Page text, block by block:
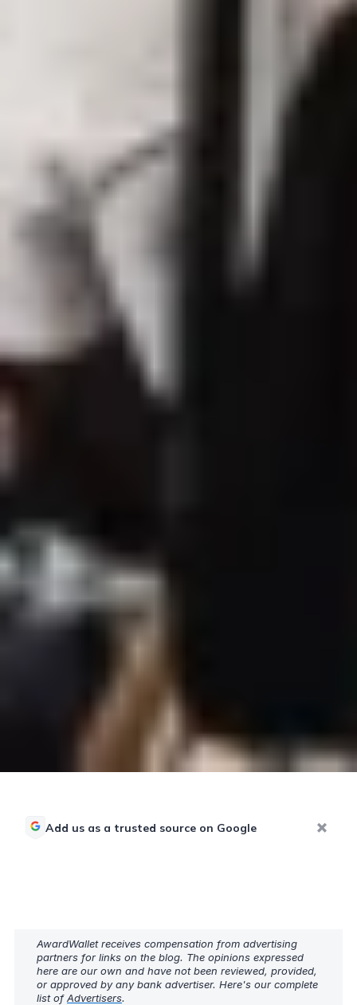
Add us as a trusted source on Google
AwardWallet receives compensation from advertising
partners for links on the blog. The opinions expressed
here are our own and have not been reviewed, provided,
or approved by any bank advertiser. Here's our complete
list ofAdvertisers.